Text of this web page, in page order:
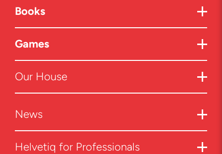
Books
Games
Our House
News
Helvetiq for Professionals